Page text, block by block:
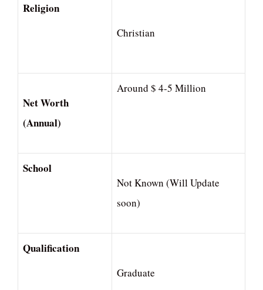
Religion
Christian
Net Worth
(Annual)
Around $ 4-5 Million
School
Not Known (Will Update
soon)
Qualification
Graduate